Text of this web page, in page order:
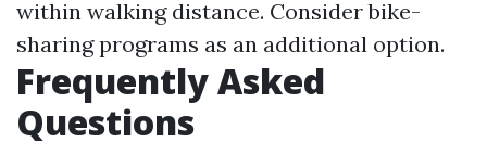
within walking distance. Consider bike-
sharing programs as an additional option.
Frequently Asked
Questions